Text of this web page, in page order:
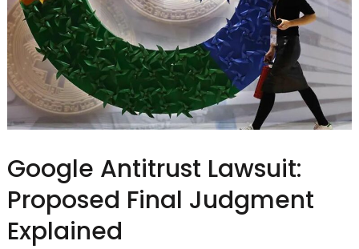
Google Antitrust Lawsuit:
Proposed Final Judgment
Explained